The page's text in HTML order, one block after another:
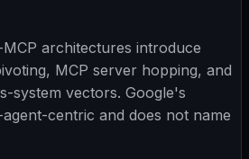
architectures introduce
MCP server hopping, and
system vectors. Google's
centric and does not name